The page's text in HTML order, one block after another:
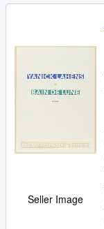
Seller Image